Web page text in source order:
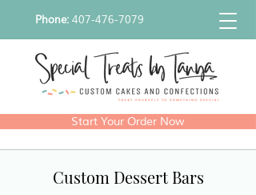
Phone: 407-476-7079
Start Your Order Now
Custom Dessert Bars